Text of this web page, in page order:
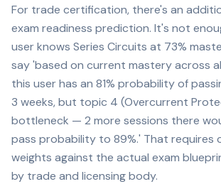
For trade certification, there's an
exam readiness prediction. It's not
user knows Series Circuits at 73%
say 'based on current mastery across
this user has an 81% probability of
3 weeks, but topic 4 (Overcurrent
bottleneck — 2 more sessions there
pass probability to 89%.' That requires
weights against the actual exam
by trade and licensing body.